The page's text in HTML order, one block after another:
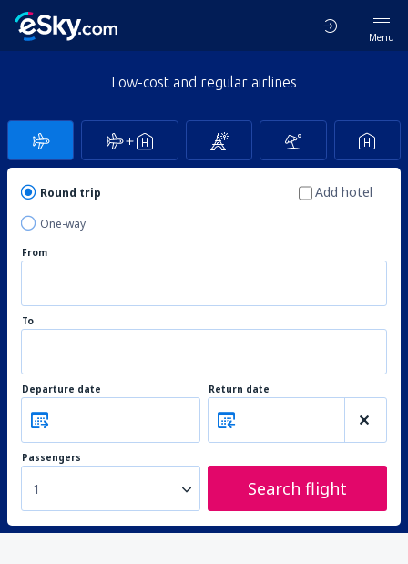
Menu
Low-cost and regular airlines
Round trip
One-way
Add hotel
From
To
Departure date Return date
Passengers
1 Search flight